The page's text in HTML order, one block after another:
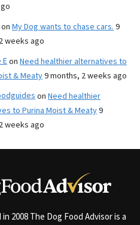
on My Dog wants to chase cars.9
weeks ago
Eon Need healthier alternatives to
& Meaty9 months, 2 weeks ago
on Need healthier
to Purina Moist & Meaty9
weeks ago
2008 The Dog Food Advisor is a